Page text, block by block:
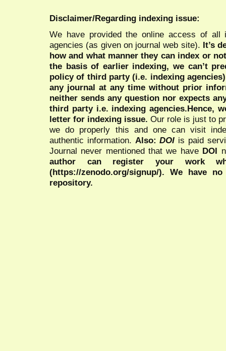
Disclaimer/Regarding indexing issue:
We have provided the online access of all
agencies (as given on journal web site). It’s
how and what manner they can index or
the basis of earlier indexing, we can’t
policy of third party (i.e. indexing
any journal at any time without prior
neither sends any question nor expects
third party i.e. indexing agencies.Hence,
letter for indexing issue. Our role is just to
we do properly this and one can visit
authentic information. Also:DOI is paid
Journal never mentioned that we have DOI
author can register your work
(https://zenodo.org/signup/). We have
repository.